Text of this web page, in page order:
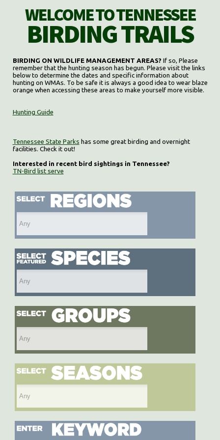
WELCOME TO TENNESSEE
BIRDING TRAILS
BIRDING ON WILDLIFE MANAGEMENT AREAS? If so, Please
remember that the hunting season has begun. Please visit the links
below to determine the dates and specific information about
hunting on WMAs. To be safe it is always a good idea to wear blaze
orange when accessing these areas to make yourself more visible.
Hunting Guide
Tennessee State Parks has some great birding and overnight
facilities. Check it out!
Interested in recent bird sightings in Tennessee?
TN-Bird list serve